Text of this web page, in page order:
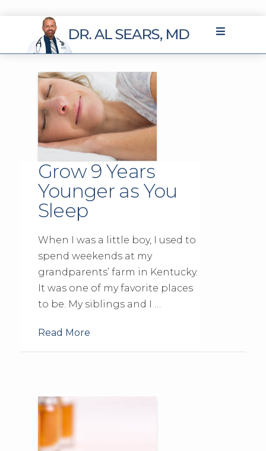
Grow 9 Years
Younger as You
Sleep
When I was a little boy, I used to
spend weekends at my
grandparents’ farm in Kentucky.
It was one of my favorite places
to be. My siblings and I …
Read More